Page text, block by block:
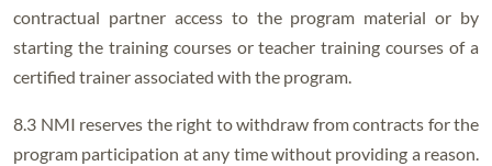
contractual partner access to the program material or by
starting the training courses or teacher training courses of a
certified trainer associated with the program.
8.3 NMI reserves the right to withdraw from contracts for the
program participation at any time without providing a reason.